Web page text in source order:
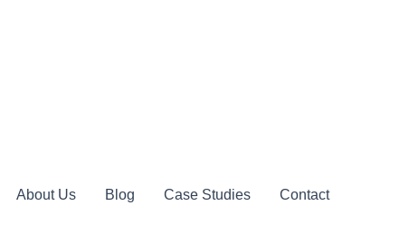
About Us Blog Case Studies Contact